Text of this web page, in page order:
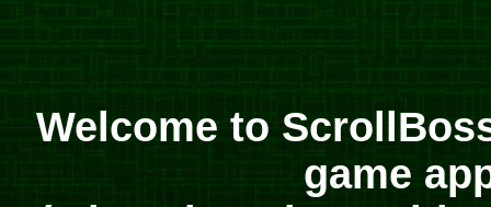
Welcome to
game